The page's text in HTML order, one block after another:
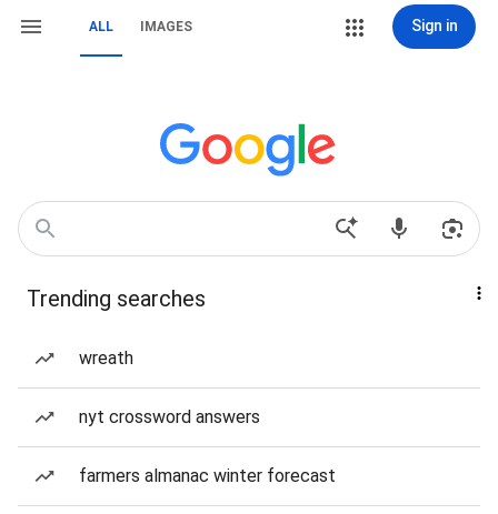
ALL IMAGES Sign in
Trending searches
wreath
nyt crossword answers
farmers almanac winter forecast